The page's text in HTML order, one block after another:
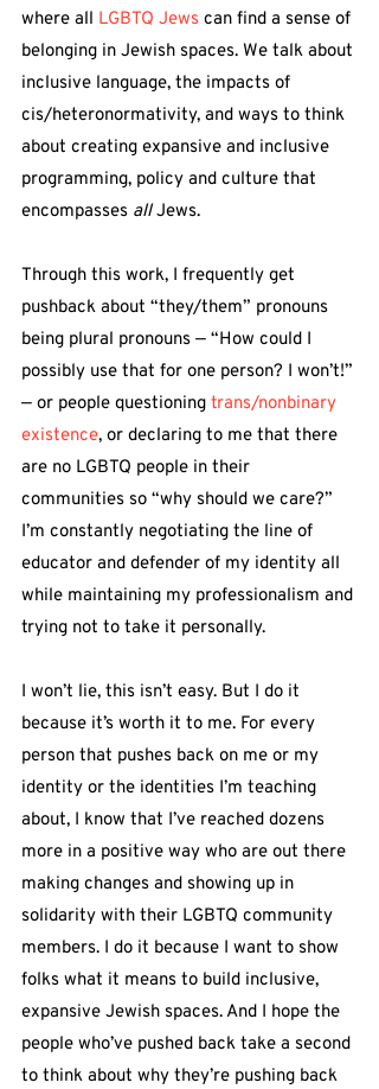
where all LGBTQ Jews can find a sense of
belonging in Jewish spaces. We talk about
inclusive language, the impacts of
cis/heteronormativity, and ways to think
about creating expansive and inclusive
programming, policy and culture that
encompasses all Jews.
Through this work, I frequently get
pushback about “they/them” pronouns
being plural pronouns — “How could I
possibly use that for one person? I won’t!”
— or people questioning trans/nonbinary
existence, or declaring to me that there
are no LGBTQ people in their
communities so “why should we care?”
I’m constantly negotiating the line of
educator and defender of my identity all
while maintaining my professionalism and
trying not to take it personally.
I won’t lie, this isn’t easy. But I do it
because it’s worth it to me. For every
person that pushes back on me or my
identity or the identities I’m teaching
about, I know that I’ve reached dozens
more in a positive way who are out there
making changes and showing up in
solidarity with their LGBTQ community
members. I do it because I want to show
folks what it means to build inclusive,
expansive Jewish spaces. And I hope the
people who’ve pushed back take a second
to think about why they’re pushing back